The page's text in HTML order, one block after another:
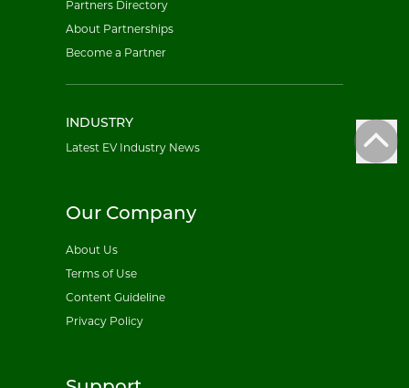
Partners Directory
About Partnerships
Become a Partner
INDUSTRY
Latest EV Industry News
Our Company
About Us
Terms of Use
Content Guideline
Privacy Policy